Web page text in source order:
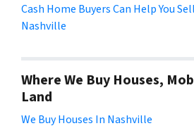
Cash Home Buyers Can Help You
Nashville
Where We Buy Houses,
Land
We Buy Houses In Nashville